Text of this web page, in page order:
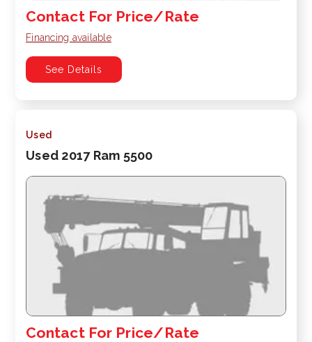
Contact For Price/Rate
Financing available
See Details
Used
Used 2017 Ram 5500
Contact For Price/Rate